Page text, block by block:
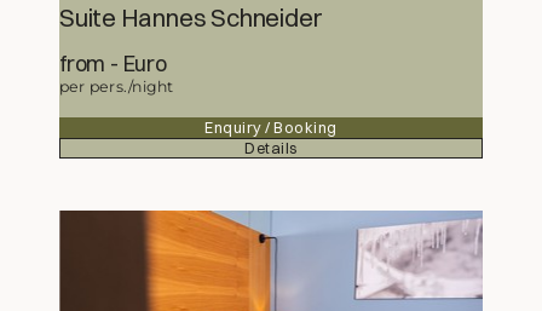
Suite Hannes Schneider
from 269,-Euro
per pers./night
Enquiry / Booking
Details